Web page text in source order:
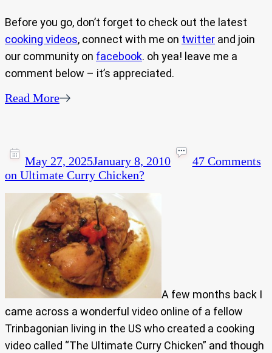
Before you go, don’t forget to check out the latest
cooking videos, connect with me on twitter and join
our community on facebook. oh yea! leave me a
comment below – it’s appreciated.
Read More
May 27, 2025January 8, 2010
47 Comments
on Ultimate Curry Chicken?
A few months back I
came across a wonderful video online of a fellow
Trinbagonian living in the US who created a cooking
video called “The Ultimate Curry Chicken” and though